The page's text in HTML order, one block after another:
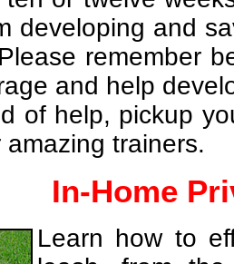
developing and
remember
and help
of help, pickup
trainers.
In-Home
Learn how to